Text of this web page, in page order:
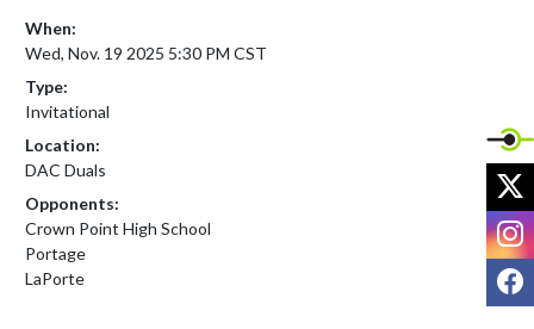
When:
Wed, Nov. 19 2025 5:30 PM CST
Type:
Invitational
Location:
DAC Duals
Opponents:
Crown Point High School
Portage
LaPorte